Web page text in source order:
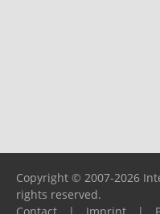
Copyright © 2007-2026
rights reserved.